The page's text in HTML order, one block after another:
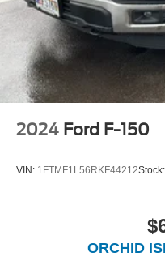
2024 Ford F-150
VIN: 1FTMF1L56RKF44212Stock:
ORCHID